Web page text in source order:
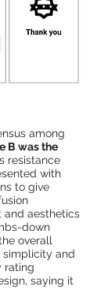
among
B was the
resistance
with
to give
and aesthetics
down
overall
simplicity and
rating
saying it